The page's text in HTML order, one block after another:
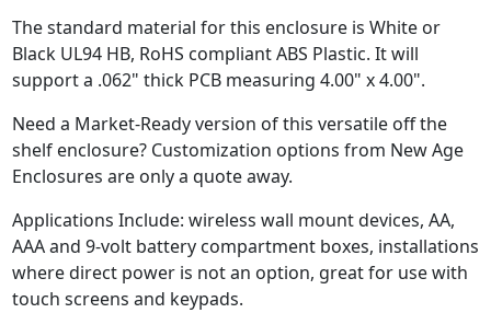
The standard material for this enclosure is White or
Black UL94 HB, RoHS compliant ABS Plastic. It will
support a .062" thick PCB measuring 4.00" x 4.00".
Need a Market-Ready version of this versatile off the
shelf enclosure? Customization options from New Age
Enclosures are only a quote away.
Applications Include: wireless wall mount devices, AA,
AAA and 9-volt battery compartment boxes, installations
where direct power is not an option, great for use with
touch screens and keypads.